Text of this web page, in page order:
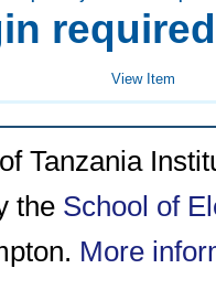
View Item
Tanzania
the School of
More